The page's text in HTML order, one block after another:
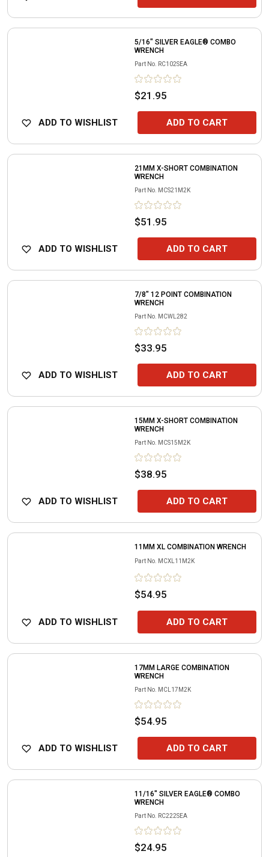
5/16" SILVER EAGLE® COMBO
WRENCH
Part No. RC102SEA
$21.95
ADD TO WISHLIST ADD TO CART
21MM X-SHORT COMBINATION
WRENCH
Part No. MCS21M2K
$51.95
ADD TO WISHLIST ADD TO CART
7/8" 12 POINT COMBINATION
WRENCH
Part No. MCWL282
$33.95
ADD TO WISHLIST ADD TO CART
15MM X-SHORT COMBINATION
WRENCH
Part No. MCS15M2K
$38.95
ADD TO WISHLIST ADD TO CART
11MM XL COMBINATION WRENCH
Part No. MCXL11M2K
$54.95
ADD TO WISHLIST ADD TO CART
17MM LARGE COMBINATION
WRENCH
Part No. MCL17M2K
$54.95
ADD TO WISHLIST ADD TO CART
11/16" SILVER EAGLE® COMBO
WRENCH
Part No. RC222SEA
$24.95